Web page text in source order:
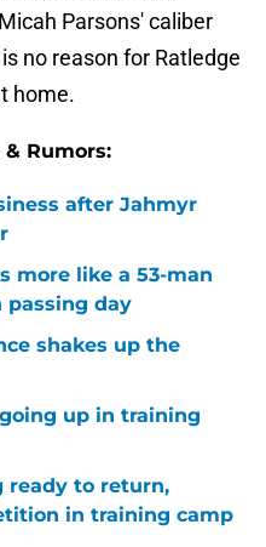
Parsons' caliber
no reason for Ratledge
home.
Rumors:
after Jahmyr
more like a 53-man
passing day
shakes up the
up in training
ready to return,
in training camp